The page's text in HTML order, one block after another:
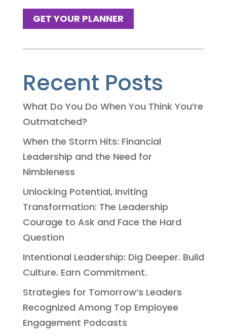
GET YOUR PLANNER
Recent Posts
What Do You Do When You Think You’re
Outmatched?
When the Storm Hits: Financial
Leadership and the Need for
Nimbleness
Unlocking Potential, Inviting
Transformation: The Leadership
Courage to Ask and Face the Hard
Question
Intentional Leadership: Dig Deeper. Build
Culture. Earn Commitment.
Strategies for Tomorrow’s Leaders
Recognized Among Top Employee
Engagement Podcasts